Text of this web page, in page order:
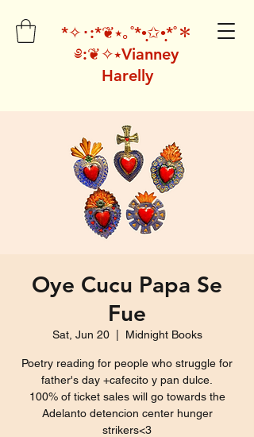
*✧･:*❦⭑｡˚*•̩̩͙✩•̩̩͙*˚＊
༅:❦✧⭑Vianney
Harelly
Oye Cucu Papa Se
Fue
Sat, Jun 20
  |
Midnight Books
Poetry reading for people who struggle for
father's day +cafecito y pan dulce.
100% of ticket sales will go towards the
Adelanto detencion center hunger
strikers<3